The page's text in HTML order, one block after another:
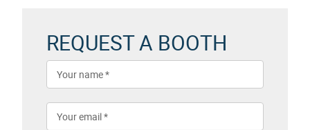
REQUEST A BOOTH